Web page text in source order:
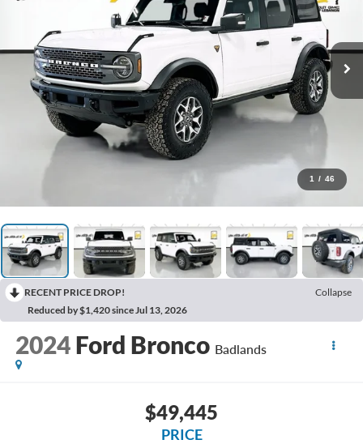
1 / 46
RECENT PRICE DROP!
Collapse
Reduced by $1,420 since Jul 13, 2026
2024 Ford Bronco Badlands
$49,445
PRICE